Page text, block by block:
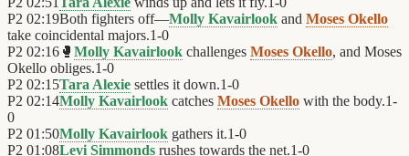
P2 02:19Both fighters off—Molly Kavairlook and Moses Okello
take coincidental majors.1-0
P2 02:16 🥊 Molly Kavairlook challenges Moses Okello, and Moses
Okello obliges.1-0
P2 02:15Tara Alexie settles it down.1-0
P2 02:14Molly Kavairlook catches Moses Okello with the body.1-
0
P2 01:50Molly Kavairlook gathers it.1-0
P2 01:08Levi Simmonds rushes towards the net.1-0